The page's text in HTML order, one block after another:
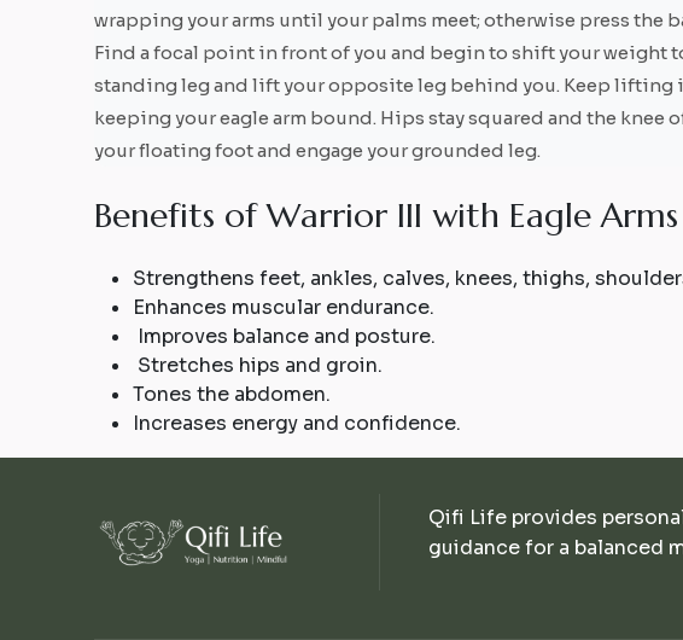
wrapping your arms until your palms meet; otherwise press the
Find a focal point in front of you and begin to shift your weight
standing leg and lift your opposite leg behind you. Keep lifting
keeping your eagle arm bound. Hips stay squared and the knee
your floating foot and engage your grounded leg.
Benefits of Warrior III with Eagle Arms
Strengthens feet, ankles, calves, knees, thighs,
Enhances muscular endurance.
Improves balance and posture.
Stretches hips and groin.
Tones the abdomen.
Increases energy and confidence.
Qifi Life provides
guidance for a balanced